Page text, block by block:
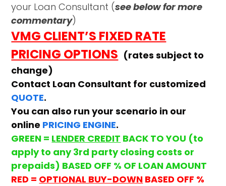
your Loan Consultant (see below for more
commentary)
VMG CLIENT’S FIXED RATE
PRICING OPTIONS (rates subject to
change)
Contact Loan Consultant for customized
QUOTE.
You can also run your scenario in our
online PRICING ENGINE.
GREEN = LENDER CREDIT BACK TO YOU (to
apply to any 3rd party closing costs or
prepaids) BASED OFF % OF LOAN AMOUNT
RED = OPTIONAL BUY-DOWN BASED OFF %